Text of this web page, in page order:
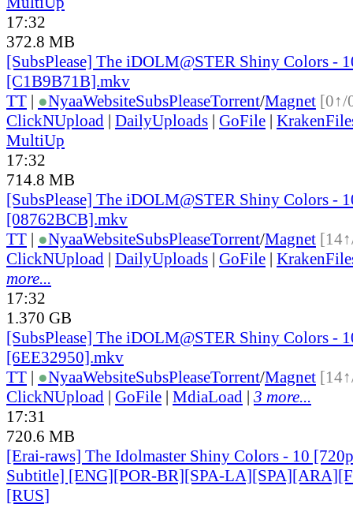
17:32
372.8 MB
[SubsPlease] The iDOLM@STER Shiny Colors -
[C1B9B71B].mkv
TT | ●NyaaWebsiteSubsPleaseTorrent/Magnet [0↑/
ClickNUpload | DailyUploads | GoFile |
MultiUp
17:32
714.8 MB
[SubsPlease] The iDOLM@STER Shiny Colors -
[08762BCB].mkv
TT | ●NyaaWebsiteSubsPleaseTorrent/Magnet
ClickNUpload | DailyUploads | GoFile |
more...
17:32
1.370 GB
[SubsPlease] The iDOLM@STER Shiny Colors -
[6EE32950].mkv
TT | ●NyaaWebsiteSubsPleaseTorrent/Magnet
ClickNUpload | GoFile | MdiaLoad | 3 more...
17:31
720.6 MB
[Erai-raws] The Idolmaster Shiny Colors - 10
Subtitle] [ENG][POR-BR][SPA-
[RUS]